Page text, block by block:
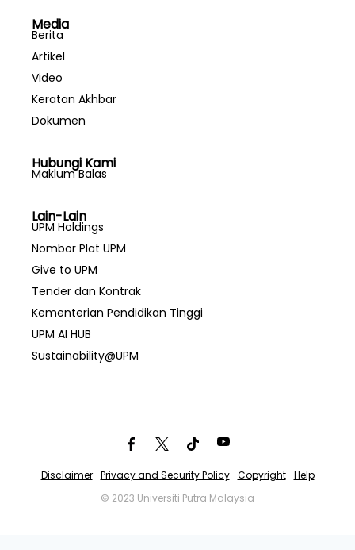
Media
Berita
Artikel
Video
Keratan Akhbar
Dokumen
Hubungi Kami
Maklum Balas
Lain-Lain
UPM Holdings
Nombor Plat UPM
Give to UPM
Tender dan Kontrak
Kementerian Pendidikan Tinggi
UPM AI HUB
Sustainability@UPM
Disclaimer Privacy and Security Policy Copyright
Help
© 2023 Universiti Putra Malaysia